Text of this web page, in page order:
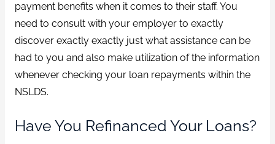
payment benefits when it comes to their staff. You
need to consult with your employer to exactly
discover exactly exactly just what assistance can be
had to you and also make utilization of the information
whenever checking your loan repayments within the
NSLDS.
Have You Refinanced Your Loans?